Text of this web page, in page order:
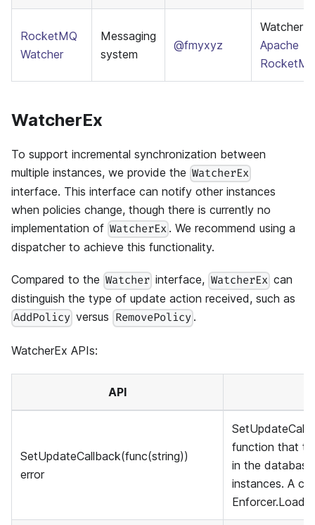
RocketMQ
Watcher
Messaging
system
@fmyxyz
Watcher
Apache
WatcherEx
To support incremental synchronization between
multiple instances, we provide the WatcherEx
interface. This interface can notify other instances
when policies change, though there is currently no
implementation of WatcherEx . We recommend using a
dispatcher to achieve this functionality.
Compared to the Watcher interface, WatcherEx can
distinguish the type of update action received, such as
AddPolicy versus RemovePolicy .
WatcherEx APIs:
API
SetUpdateCallback(func(string))
error
function that
in the
instances. A